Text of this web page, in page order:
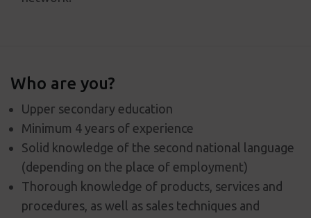
Who are you?
Upper secondary education
Minimum 4 years of experience
Solid knowledge of the second national language
(depending on the place of employment)
Thorough knowledge of products, services and
procedures, as well as sales techniques and